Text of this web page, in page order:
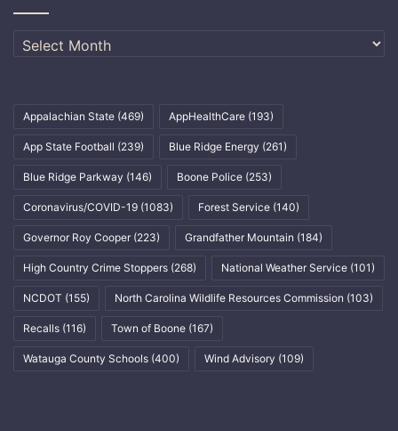
Archives
Appalachian State (469) AppHealthCare (193)
App State Football (239) Blue Ridge Energy (261)
Blue Ridge Parkway (146) Boone Police (253)
Coronavirus/COVID-19 (1083) Forest Service (140)
Governor Roy Cooper (223) Grandfather Mountain (184)
High Country Crime Stoppers (268) National Weather Service (101)
NCDOT (155) North Carolina Wildlife Resources Commission (103)
Recalls (116) Town of Boone (167)
Watauga County Schools (400) Wind Advisory (109)